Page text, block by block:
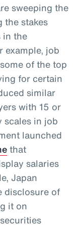
sweeping the
the stakes
in the
example, job
of the top
for certain
similar
with 15 or
scales in job
launched
that
salaries
Japan
disclosure of
it on